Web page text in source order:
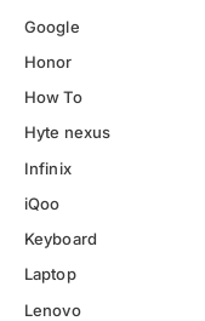
Google
Honor
How To
Hyte nexus
Infinix
iQoo
Keyboard
Laptop
Lenovo